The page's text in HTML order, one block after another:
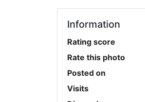
Information
Rating score
Rate this photo
Posted on
Visits